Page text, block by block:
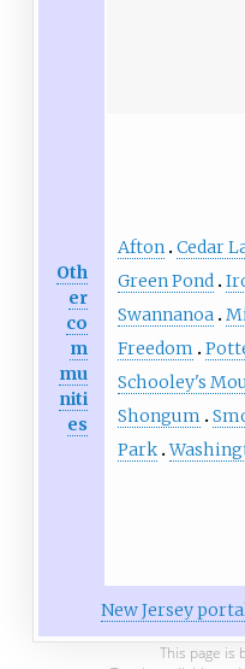
Oth
er
co
m
mu
niti
es
Afton Cedar
Green Pond
Swannanoa
Freedom
Schooley's
Shongum
Park
New Jersey
This page is